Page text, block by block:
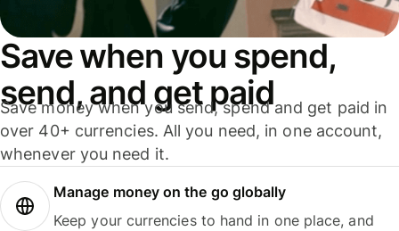
Save when you spend,
send, and get paid
Save money when you send, spend and get paid in
over 40+ currencies. All you need, in one account,
whenever you need it.
Manage money on the go globally
Keep your currencies to hand in one place, and